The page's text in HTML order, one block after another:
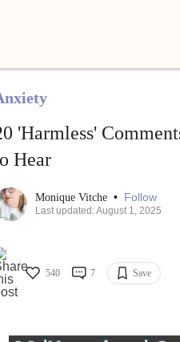
'Harmless'
Hear
Monique Vitche • Follow
Last updated: August 1, 2025
540 7 Save